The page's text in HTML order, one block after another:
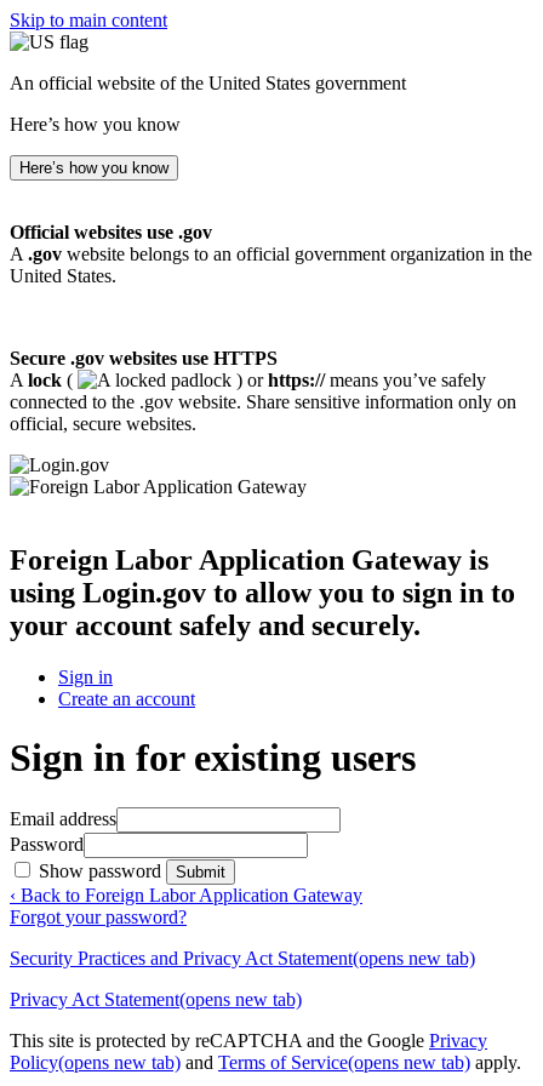
Skip to main content
An official website of the United States government
Here’s how you know
Here’s how you know
Official websites use .gov
A .gov website belongs to an official government organization in the
United States.
Secure .gov websites use HTTPS
A lock ( ) orhttps://means you’ve safely
connected to the .gov website. Share sensitive information only on
official, secure websites.
Foreign Labor Application Gateway is
using Login.gov to allow you to sign in to
your account safely and securely.
Sign in
Create an account
Sign in for existing users
Email address
Password
Show password
Submit
‹ Back to Foreign Labor Application Gateway
Forgot your password?
Security Practices and Privacy Act Statement(opens new tab)
Privacy Act Statement(opens new tab)
This site is protected by reCAPTCHA and the Google Privacy
Policy(opens new tab) and Terms of Service(opens new tab) apply.